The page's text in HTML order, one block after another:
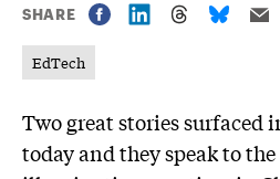
SHARE
EdTech
Two great stories surfaced
today and they speak to